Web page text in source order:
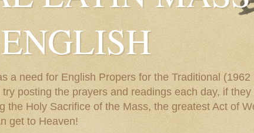
a need for English Propers for the Traditional (1962
posting the prayers and readings each day, if
the Holy Sacrifice of the Mass, the greatest Act of
get to Heaven!